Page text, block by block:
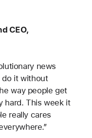
CEO,
news
do it without
way people get
hard. This week it
really cares